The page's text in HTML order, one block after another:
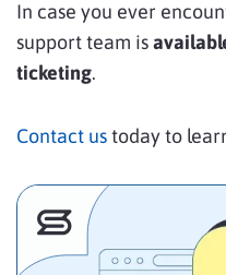
In case you ever
support team is
ticketing.
Contact ustoday to